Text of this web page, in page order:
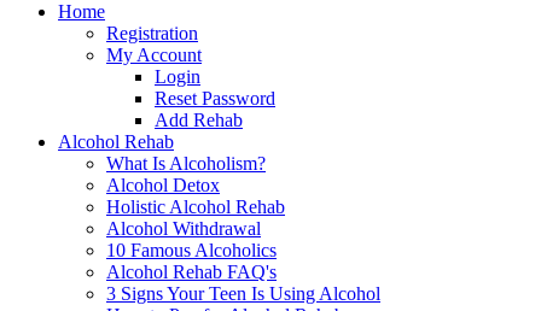
Home
Registration
My Account
Login
Reset Password
Add Rehab
Alcohol Rehab
What Is Alcoholism?
Alcohol Detox
Holistic Alcohol Rehab
Alcohol Withdrawal
10 Famous Alcoholics
Alcohol Rehab FAQ's
3 Signs Your Teen Is Using Alcohol